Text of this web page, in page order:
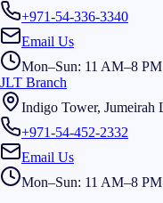
+971-54-336-3340
Email Us
Mon–Sun: 11 AM–8 PM
JLT Branch
Indigo Tower, Jumeirah
+971-54-452-2332
Email Us
Mon–Sun: 11 AM–8 PM